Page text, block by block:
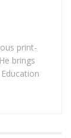
family
(3).
Island blog
on how
print-
brings